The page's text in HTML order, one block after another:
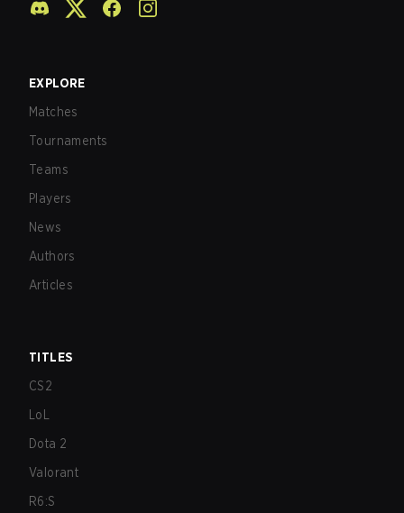
EXPLORE
Matches
Tournaments
Teams
Players
News
Authors
Articles
TITLES
CS2
LoL
Dota 2
Valorant
R6:S